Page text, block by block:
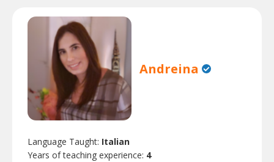
Andreina
Language Taught: Italian
Years of teaching experience: 4